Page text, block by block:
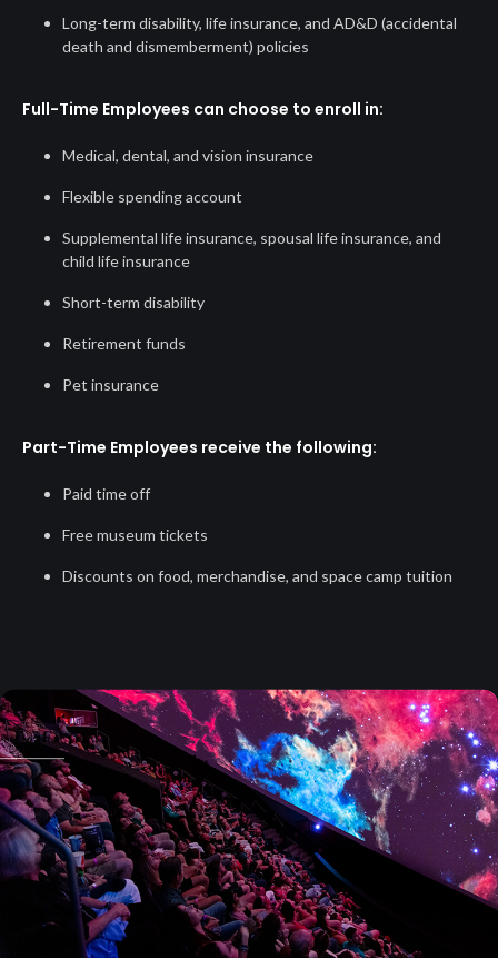
Long-term disability, life insurance, and AD&D (accidental
death and dismemberment) policies
Full-Time Employees can choose to enroll in:
Medical, dental, and vision insurance
Flexible spending account
Supplemental life insurance, spousal life insurance, and
child life insurance
Short-term disability
Retirement funds
Pet insurance
Part-Time Employees receive the following:
Paid time off
Free museum tickets
Discounts on food, merchandise, and space camp tuition